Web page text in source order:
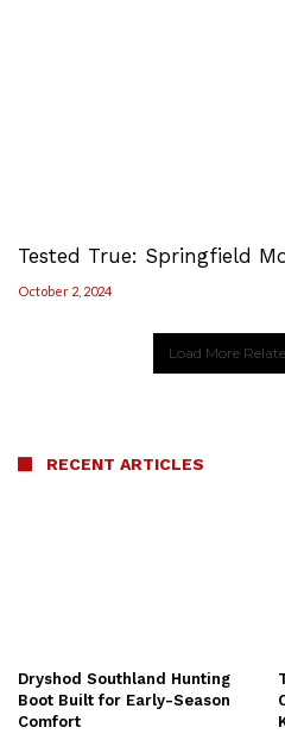
Tested True: Springfield
October 2, 2024
Load More
RECENT ARTICLES
Dryshod Southland Hunting
Boot Built for Early-Season
Comfort